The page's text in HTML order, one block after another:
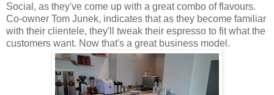
Social, as they've come up with a great combo of flavours.
Co-owner Tom Junek, indicates that as they become familiar
with their clientele, they'll tweak their espresso to fit what the
customers want. Now that's a great business model.